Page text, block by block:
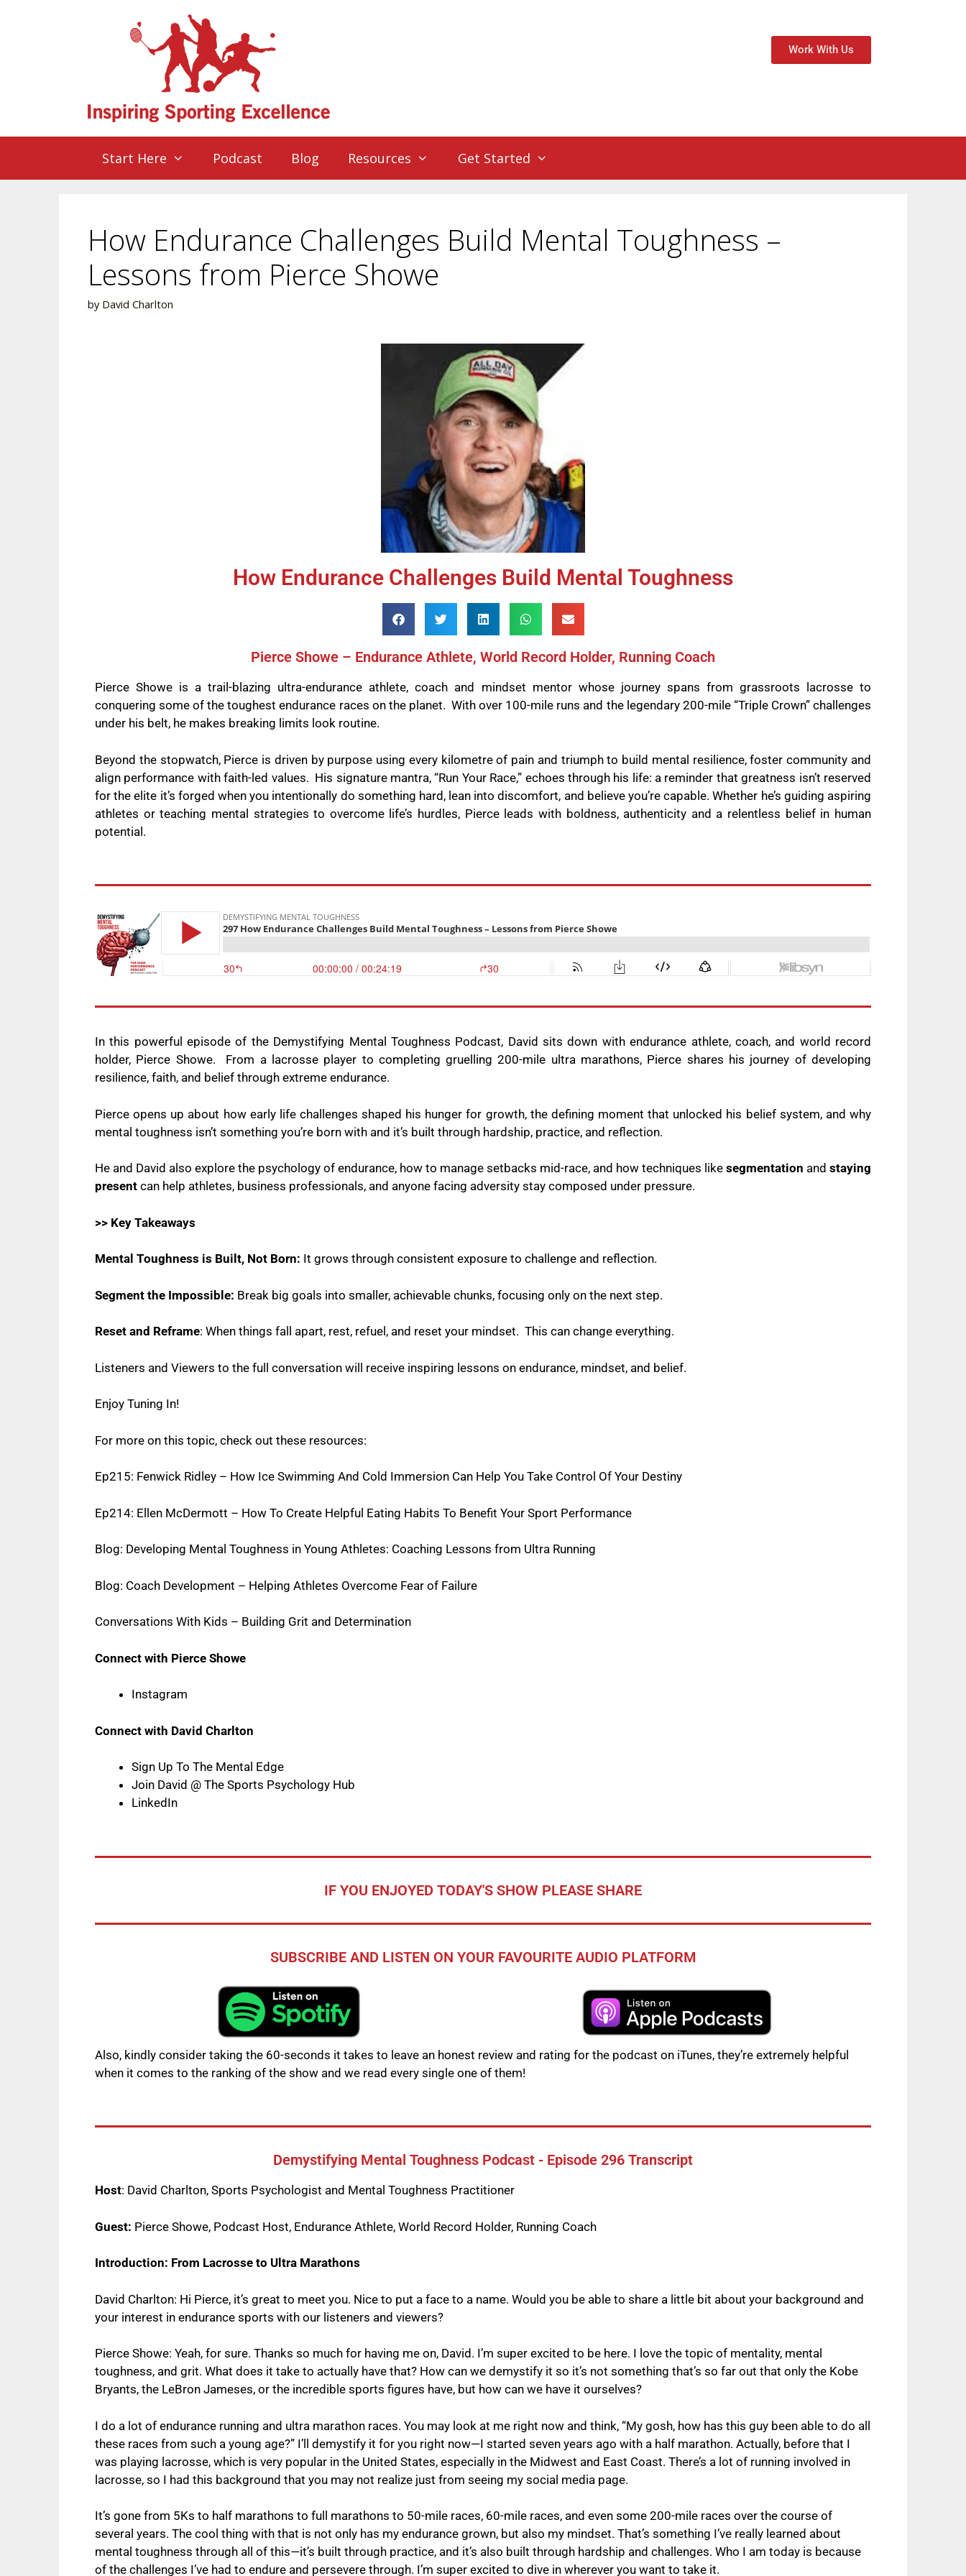
Work With Us
Start Here Podcast Blog Resources Get Started
How Endurance Challenges Build Mental Toughness –
Lessons from Pierce Showe
by David Charlton
How Endurance Challenges Build Mental Toughness
Pierce Showe – Endurance Athlete, World Record Holder, Running Coach
Pierce Showe is a trail-blazing ultra-endurance athlete, coach and mindset mentor whose journey spans from grassroots lacrosse to
conquering some of the toughest endurance races on the planet. With over 100-mile runs and the legendary 200-mile “Triple Crown” challenges
under his belt, he makes breaking limits look routine.
Beyond the stopwatch, Pierce is driven by purpose using every kilometre of pain and triumph to build mental resilience, foster community and
align performance with faith-led values. His signature mantra, “Run Your Race,” echoes through his life: a reminder that greatness isn’t reserved
for the elite it’s forged when you intentionally do something hard, lean into discomfort, and believe you’re capable. Whether he’s guiding aspiring
athletes or teaching mental strategies to overcome life’s hurdles, Pierce leads with boldness, authenticity and a relentless belief in human
potential.
In this powerful episode of the Demystifying Mental Toughness Podcast, David sits down with endurance athlete, coach, and world record
holder, Pierce Showe. From a lacrosse player to completing gruelling 200-mile ultra marathons, Pierce shares his journey of developing
resilience, faith, and belief through extreme endurance.
Pierce opens up about how early life challenges shaped his hunger for growth, the defining moment that unlocked his belief system, and why
mental toughness isn’t something you’re born with and it’s built through hardship, practice, and reflection.
He and David also explore the psychology of endurance, how to manage setbacks mid-race, and how techniques like segmentation and staying
present can help athletes, business professionals, and anyone facing adversity stay composed under pressure.
>> Key Takeaways
Mental Toughness is Built, Not Born: It grows through consistent exposure to challenge and reflection.
Segment the Impossible: Break big goals into smaller, achievable chunks, focusing only on the next step.
Reset and Reframe: When things fall apart, rest, refuel, and reset your mindset. This can change everything.
Listeners and Viewers to the full conversation will receive inspiring lessons on endurance, mindset, and belief.
Enjoy Tuning In!
For more on this topic, check out these resources:
Ep215: Fenwick Ridley – How Ice Swimming And Cold Immersion Can Help You Take Control Of Your Destiny
Ep214: Ellen McDermott – How To Create Helpful Eating Habits To Benefit Your Sport Performance
Blog: Developing Mental Toughness in Young Athletes: Coaching Lessons from Ultra Running
Blog: Coach Development – Helping Athletes Overcome Fear of Failure
Conversations With Kids – Building Grit and Determination
Connect with Pierce Showe
Instagram
Connect with David Charlton
Sign Up To The Mental Edge
Join David @ The Sports Psychology Hub
LinkedIn
IF YOU ENJOYED TODAY'S SHOW PLEASE SHARE
SUBSCRIBE AND LISTEN ON YOUR FAVOURITE AUDIO PLATFORM
Also, kindly consider taking the 60-seconds it takes to leave an honest review and rating for the podcast on iTunes, they’re extremely helpful
when it comes to the ranking of the show and we read every single one of them!
Demystifying Mental Toughness Podcast - Episode 296 Transcript
Host: David Charlton, Sports Psychologist and Mental Toughness Practitioner
Guest: Pierce Showe, Podcast Host, Endurance Athlete, World Record Holder, Running Coach
Introduction: From Lacrosse to Ultra Marathons
David Charlton: Hi Pierce, it’s great to meet you. Nice to put a face to a name. Would you be able to share a little bit about your background and
your interest in endurance sports with our listeners and viewers?
Pierce Showe: Yeah, for sure. Thanks so much for having me on, David. I’m super excited to be here. I love the topic of mentality, mental
toughness, and grit. What does it take to actually have that? How can we demystify it so it’s not something that’s so far out that only the Kobe
Bryants, the LeBron Jameses, or the incredible sports figures have, but how can we have it ourselves?
I do a lot of endurance running and ultra marathon races. You may look at me right now and think, “My gosh, how has this guy been able to do all
these races from such a young age?” I’ll demystify it for you right now—I started seven years ago with a half marathon. Actually, before that I
was playing lacrosse, which is very popular in the United States, especially in the Midwest and East Coast. There’s a lot of running involved in
lacrosse, so I had this background that you may not realize just from seeing my social media page.
It’s gone from 5Ks to half marathons to full marathons to 50-mile races, 60-mile races, and even some 200-mile races over the course of
several years. The cool thing with that is not only has my endurance grown, but also my mindset. That’s something I’ve really learned about
mental toughness through all of this—it’s built through practice, and it’s also built through hardship and challenges. Who I am today is because
of the challenges I’ve had to endure and persevere through. I’m super excited to dive in wherever you want to take it.